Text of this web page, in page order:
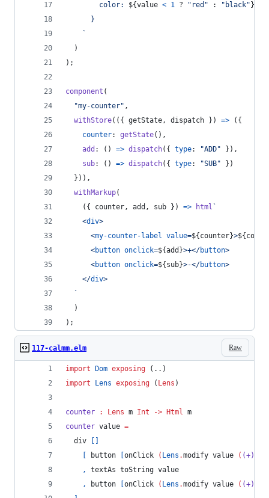
        color:
${value < 1 ? "red" : "black" }
      }
    `
)
) ;
component (
"my-counter" ,
withStore( ( { getState, dispatch } ) => ( {
counter: getState( ) ,
add : ( ) => dispatch( { type: "ADD" } ) ,
sub: ( ) => dispatch( { type: "SUB" } )
} ) ) ,
withMarkup(
( { counter, add , sub } ) => html `
<div>
<my-counter-label value=${ counter}>${
<button onclick=${add }>+</button>
<button onclick=${ sub}>-</button>
</div>
  `
)
) ;
Raw
117-calmm.elm
import Dom exposing (..)
import
Lens exposing ( Lens )
counter : Lens m Int -> Html m
counter value =
  div
button onClick ( Lens .modify value ( (+)
,
textAs toString value
,
button onClick ( Lens .modify value ( (+)